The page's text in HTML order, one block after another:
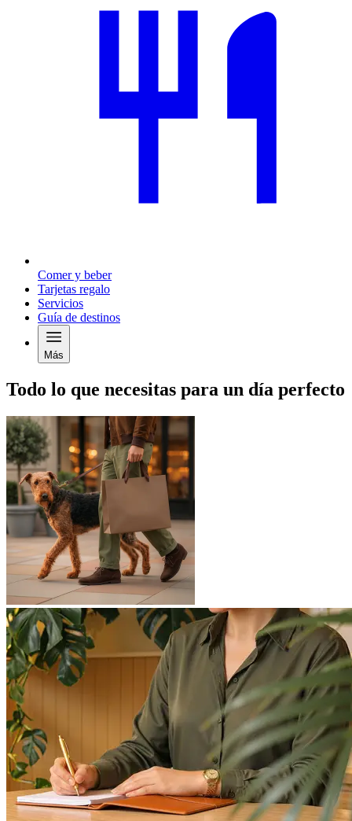
Comer y beber
Tarjetas regalo
Servicios
Guía de destinos
Más
Todo lo que necesitas para un día perfecto